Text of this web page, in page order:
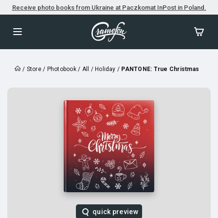
Receive photo books from Ukraine at Paczkomat InPost in Poland.
/ Store/ Photobook/ All / Holiday / PANTONE: True Christmas
quick preview